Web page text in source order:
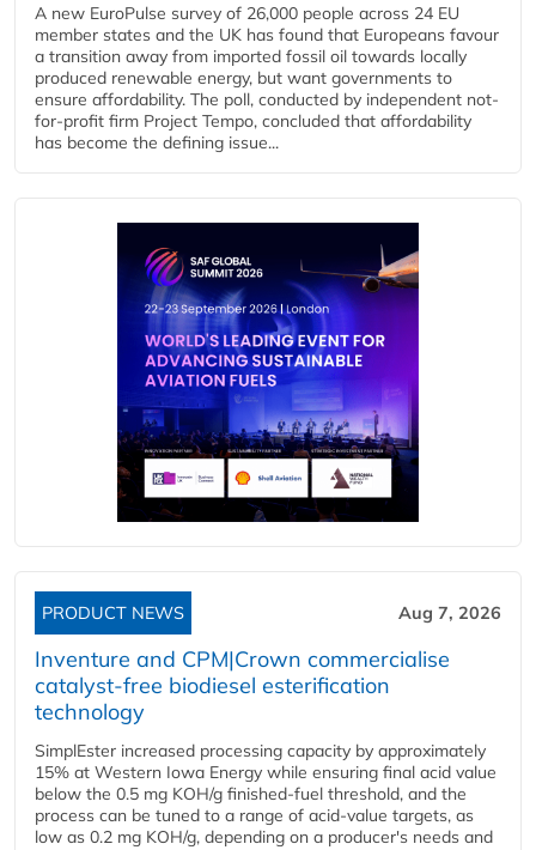
A new EuroPulse survey of 26,000 people across 24 EU
member states and the UK has found that Europeans favour
a transition away from imported fossil oil towards locally
produced renewable energy, but want governments to
ensure affordability. The poll, conducted by independent not-
for-profit firm Project Tempo, concluded that affordability
has become the defining issue...
PRODUCT NEWS Aug 7, 2026
Inventure and CPM|Crown commercialise
catalyst-free biodiesel esterification
technology
SimplEster increased processing capacity by approximately
15% at Western Iowa Energy while ensuring final acid value
below the 0.5 mg KOH/g finished-fuel threshold, and the
process can be tuned to a range of acid-value targets, as
low as 0.2 mg KOH/g, depending on a producer's needs and